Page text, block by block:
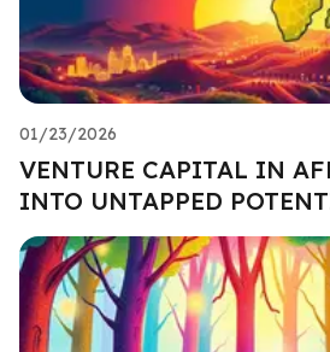
01/23/2026
VENTURE CAPITAL IN
INTO UNTAPPED